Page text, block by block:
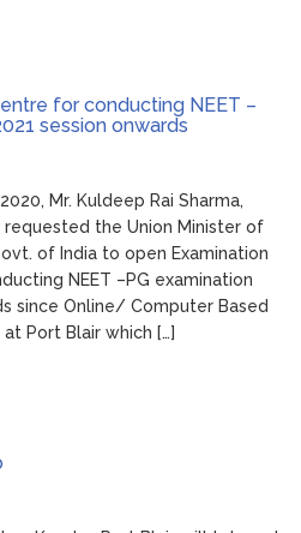
for conducting NEET –
session onwards
Mr. Kuldeep Rai Sharma,
the Union Minister of
of India to open Examination
NEET –PG examination
since Online/ Computer Based
Port Blair which […]